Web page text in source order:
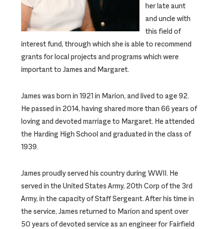
her late aunt
and uncle with
this field of
interest fund, through which she is able to recommend
grants for local projects and programs which were
important to James and Margaret.
James was born in 1921 in Marion, and lived to age 92.
He passed in 2014, having shared more than 66 years of
loving and devoted marriage to Margaret. He attended
the Harding High School and graduated in the class of
1939.
James proudly served his country during WWII. He
served in the United States Army, 20th Corp of the 3rd
Army, in the capacity of Staff Sergeant. After his time in
the service, James returned to Marion and spent over
50 years of devoted service as an engineer for Fairfield